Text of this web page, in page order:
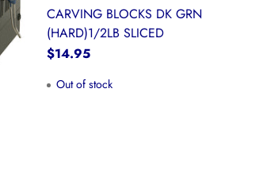
CARVING BLOCKS DK GRN
(HARD)1/2LB SLICED
$14.95
Out of stock